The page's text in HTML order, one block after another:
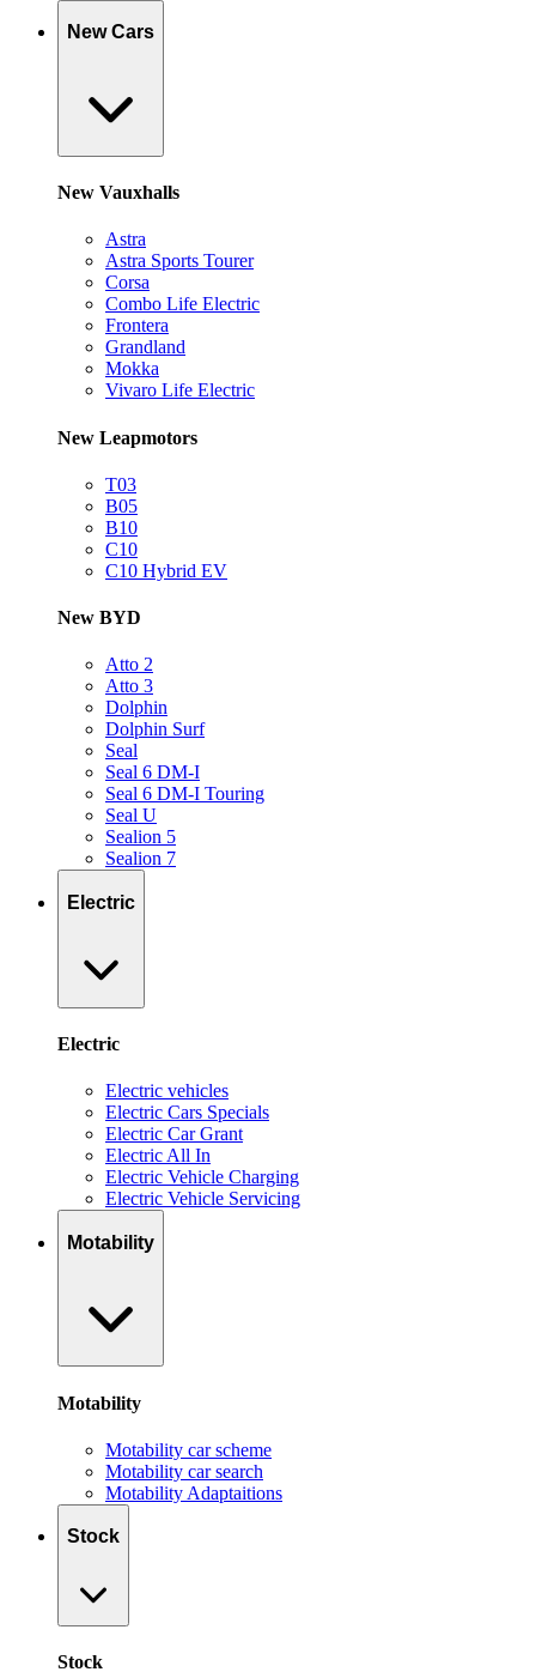
New Cars
New Vauxhalls
Astra
Astra Sports Tourer
Corsa
Combo Life Electric
Frontera
Grandland
Mokka
Vivaro Life Electric
New Leapmotors
T03
B05
B10
C10
C10 Hybrid EV
New BYD
Atto 2
Atto 3
Dolphin
Dolphin Surf
Seal
Seal 6 DM-I
Seal 6 DM-I Touring
Seal U
Sealion 5
Sealion 7
Electric
Electric
Electric vehicles
Electric Cars Specials
Electric Car Grant
Electric All In
Electric Vehicle Charging
Electric Vehicle Servicing
Motability
Motability
Motability car scheme
Motability car search
Motability Adaptaitions
Stock
Stock